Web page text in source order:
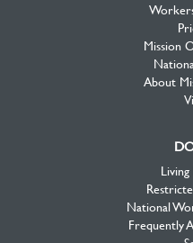
Mission
About
National
Frequently